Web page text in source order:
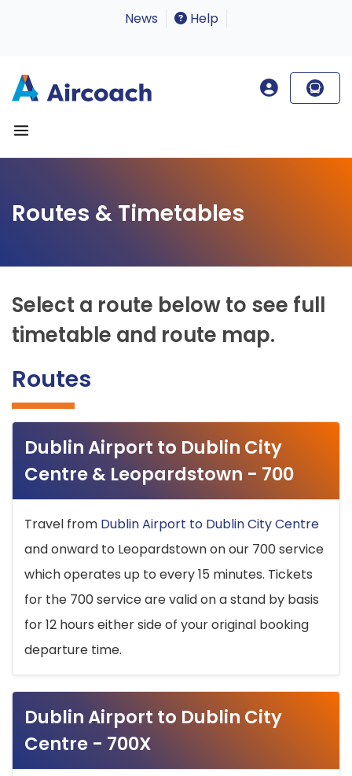
News Help
Routes & Timetables
Select a route below to see full
timetable and route map.
Routes
Dublin Airport to Dublin City
Centre & Leopardstown - 700
Travel from Dublin Airport to Dublin City Centre
and onward to Leopardstown on our 700 service
which operates up to every 15 minutes. Tickets
for the 700 service are valid on a stand by basis
for 12 hours either side of your original booking
departure time.
Dublin Airport to Dublin City
Centre - 700X